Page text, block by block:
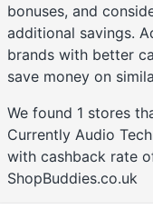
bonuses, and
additional savings.
brands with better
save money on
We found 1 stores
Currently Audio
with cashback rate
ShopBuddies.co.uk